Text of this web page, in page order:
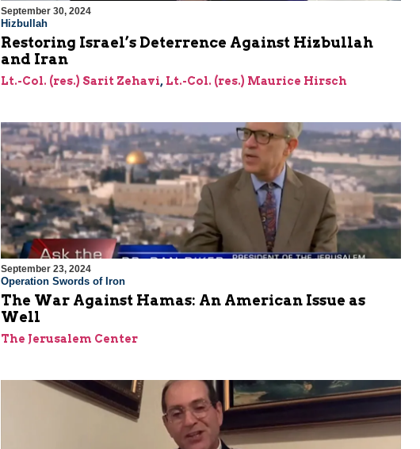
September 30, 2024
Hizbullah
Restoring Israel’s Deterrence Against Hizbullah
and Iran
Lt.-Col. (res.) Sarit Zehavi, Lt.-Col. (res.) Maurice Hirsch
September 23, 2024
Operation Swords of Iron
The War Against Hamas: An American Issue as
Well
The Jerusalem Center